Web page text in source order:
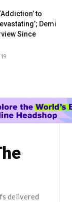
to
Demi
Since
delivered